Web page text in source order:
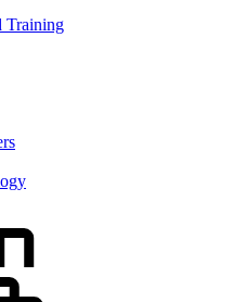
Training